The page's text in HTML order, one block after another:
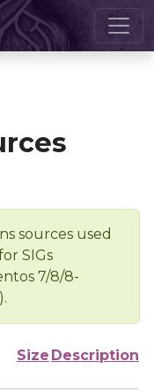
sources used
SIGs
7/8/8-
Size Description